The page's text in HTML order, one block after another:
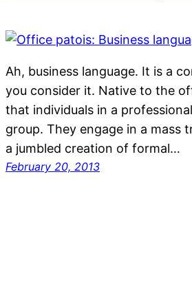
Ah, business language. It is a
you consider it. Native to the
that individuals in a
group. They engage in a mass
a jumbled creation of formal…
February 20, 2013